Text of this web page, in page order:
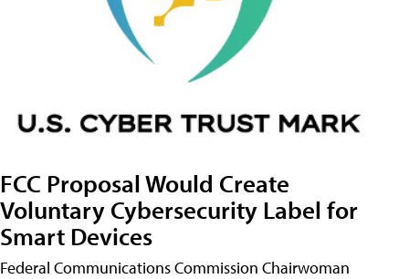
FCC Proposal Would Create
Voluntary Cybersecurity Label for
Smart Devices
Federal Communications Commission Chairwoman